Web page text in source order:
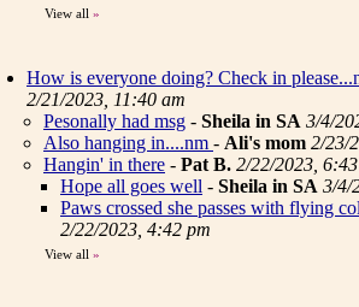
View all »
How is everyone doing? Check in
2/21/2023, 11:40 am
Pesonally had msg - Sheila in SA 3/4/
Also hanging in....nm - Ali's mom 2/23/
Hangin' in there - Pat B. 2/22/2023,
Hope all goes well - Sheila in SA 3/4/
Paws crossed she passes with flying
2/22/2023, 4:42 pm
View all »